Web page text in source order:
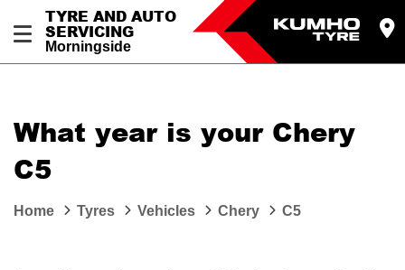
TYRE AND AUTO
SERVICING
Morningside
What year is your Chery
C5
Home Tyres Vehicles Chery C5